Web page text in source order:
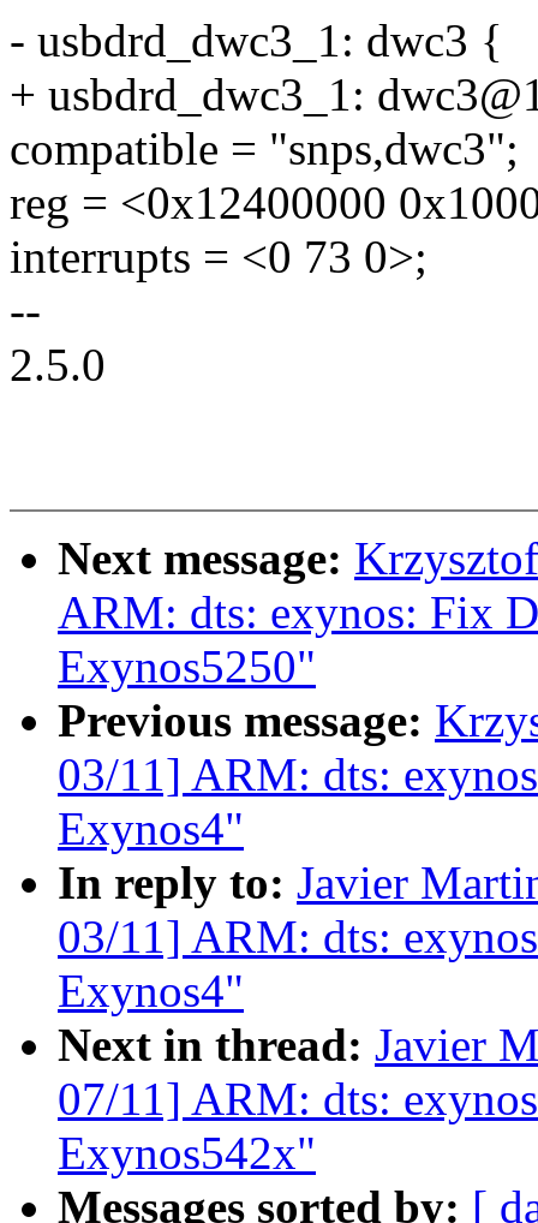
- usbdrd_dwc3_1: dwc3 {
+ usbdrd_dwc3_1:
compatible = "snps,dwc3";
reg = <0x12400000
interrupts = <0 73 0>;
--
2.5.0
Next message:
ARM: dts: exynos: Fix
Exynos5250"
Previous message:
03/11] ARM: dts:
Exynos4"
In reply to: Javier
03/11] ARM: dts:
Exynos4"
Next in thread: Javier
07/11] ARM: dts:
Exynos542x"
Messages sorted by: [